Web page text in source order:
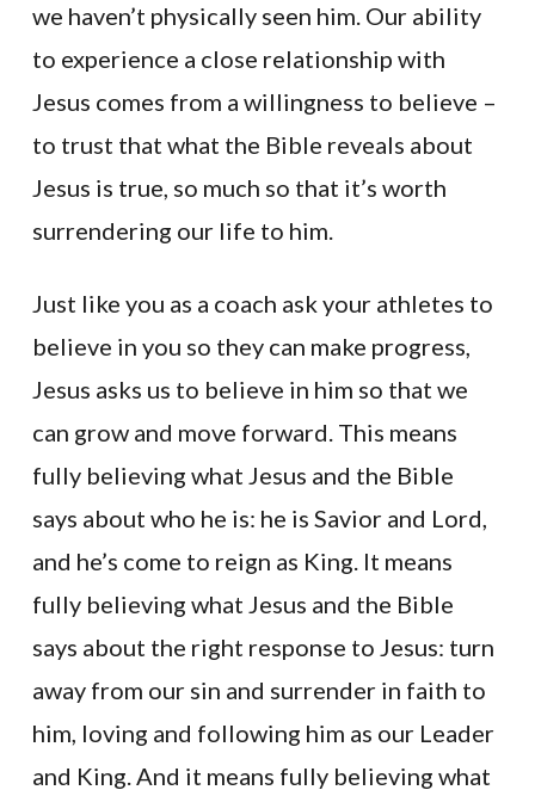
we haven’t physically seen him. Our ability
to experience a close relationship with
Jesus comes from a willingness to believe –
to trust that what the Bible reveals about
Jesus is true, so much so that it’s worth
surrendering our life to him.
Just like you as a coach ask your athletes to
believe in you so they can make progress,
Jesus asks us to believe in him so that we
can grow and move forward. This means
fully believing what Jesus and the Bible
says about who he is: he is Savior and Lord,
and he’s come to reign as King. It means
fully believing what Jesus and the Bible
says about the right response to Jesus: turn
away from our sin and surrender in faith to
him, loving and following him as our Leader
and King. And it means fully believing what